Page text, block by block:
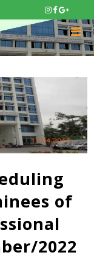
of
2022